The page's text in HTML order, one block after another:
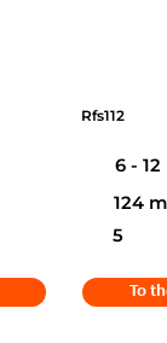
Rfs112
6 - 12
5
124
To